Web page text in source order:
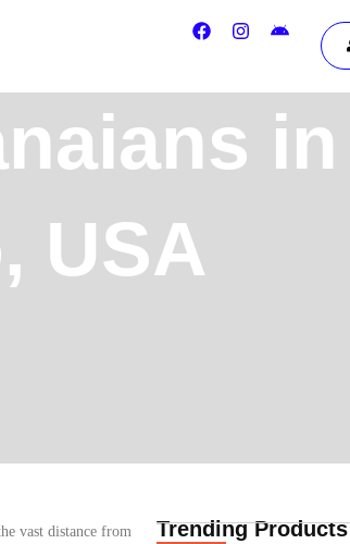
in
USA
vast distance from
Trending Products